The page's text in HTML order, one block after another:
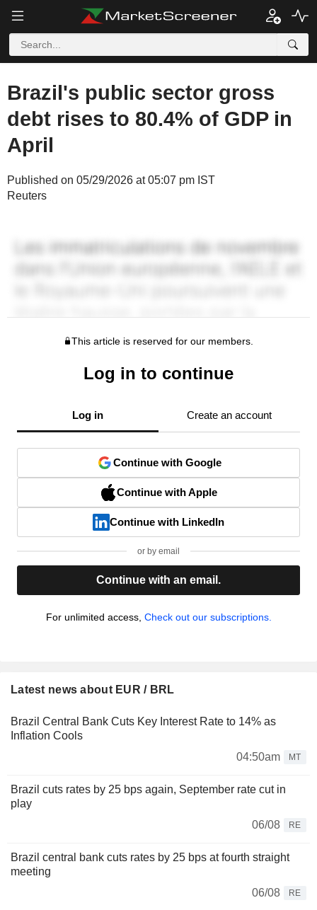
Brazil's public sector gross
debt rises to 80.4% of GDP in
April
Published on 05/29/2026 at 05:07 pm IST
Reuters
This article is reserved for our members.
Log in to continue
Log in Create an account
Continue with Google
Continue with Apple
Continue with LinkedIn
or by email
Continue with an email.
For unlimited access, Check out our subscriptions.
Latest news about EUR / BRL
Brazil Central Bank Cuts Key Interest Rate to 14% as
Inflation Cools
04:50am
MT
Brazil cuts rates by 25 bps again, September rate cut in
play
06/08
RE
Brazil central bank cuts rates by 25 bps at fourth straight
meeting
06/08
RE